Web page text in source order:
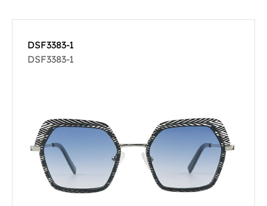
DSF3383-1
DSF3383-1